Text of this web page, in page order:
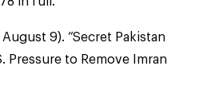
9). “Secret Pakistan
Pressure to Remove Imran